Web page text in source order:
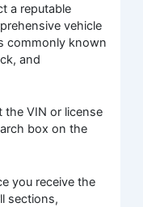
a reputable
vehicle
commonly known
and
the VIN or license
box on the
you receive the
sections,